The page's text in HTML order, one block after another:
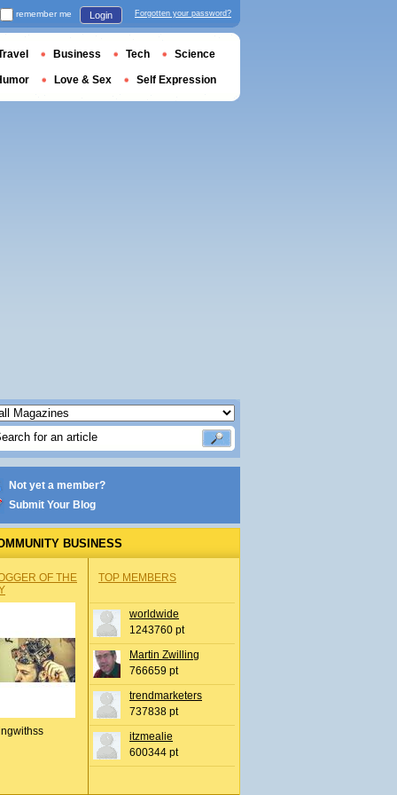
Not yet a member?
Submit Your Blog
BUSINESS
OF THE
TOP MEMBERS
worldwide
1243760 pt
Martin Zwilling
766659 pt
trendmarketers
737838 pt
itzmealie
600344 pt
remember me Login Forgotten your password?
Business Tech Science
Love & Sex Self Expression